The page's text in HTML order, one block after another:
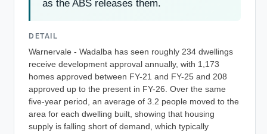
as the ABS releases them.
DETAIL
Warnervale - Wadalba has seen roughly 234 dwellings
receive development approval annually, with 1,173
homes approved between FY-21 and FY-25 and 208
approved up to the present in FY-26. Over the same
five-year period, an average of 3.2 people moved to the
area for each dwelling built, showing that housing
supply is falling short of demand, which typically